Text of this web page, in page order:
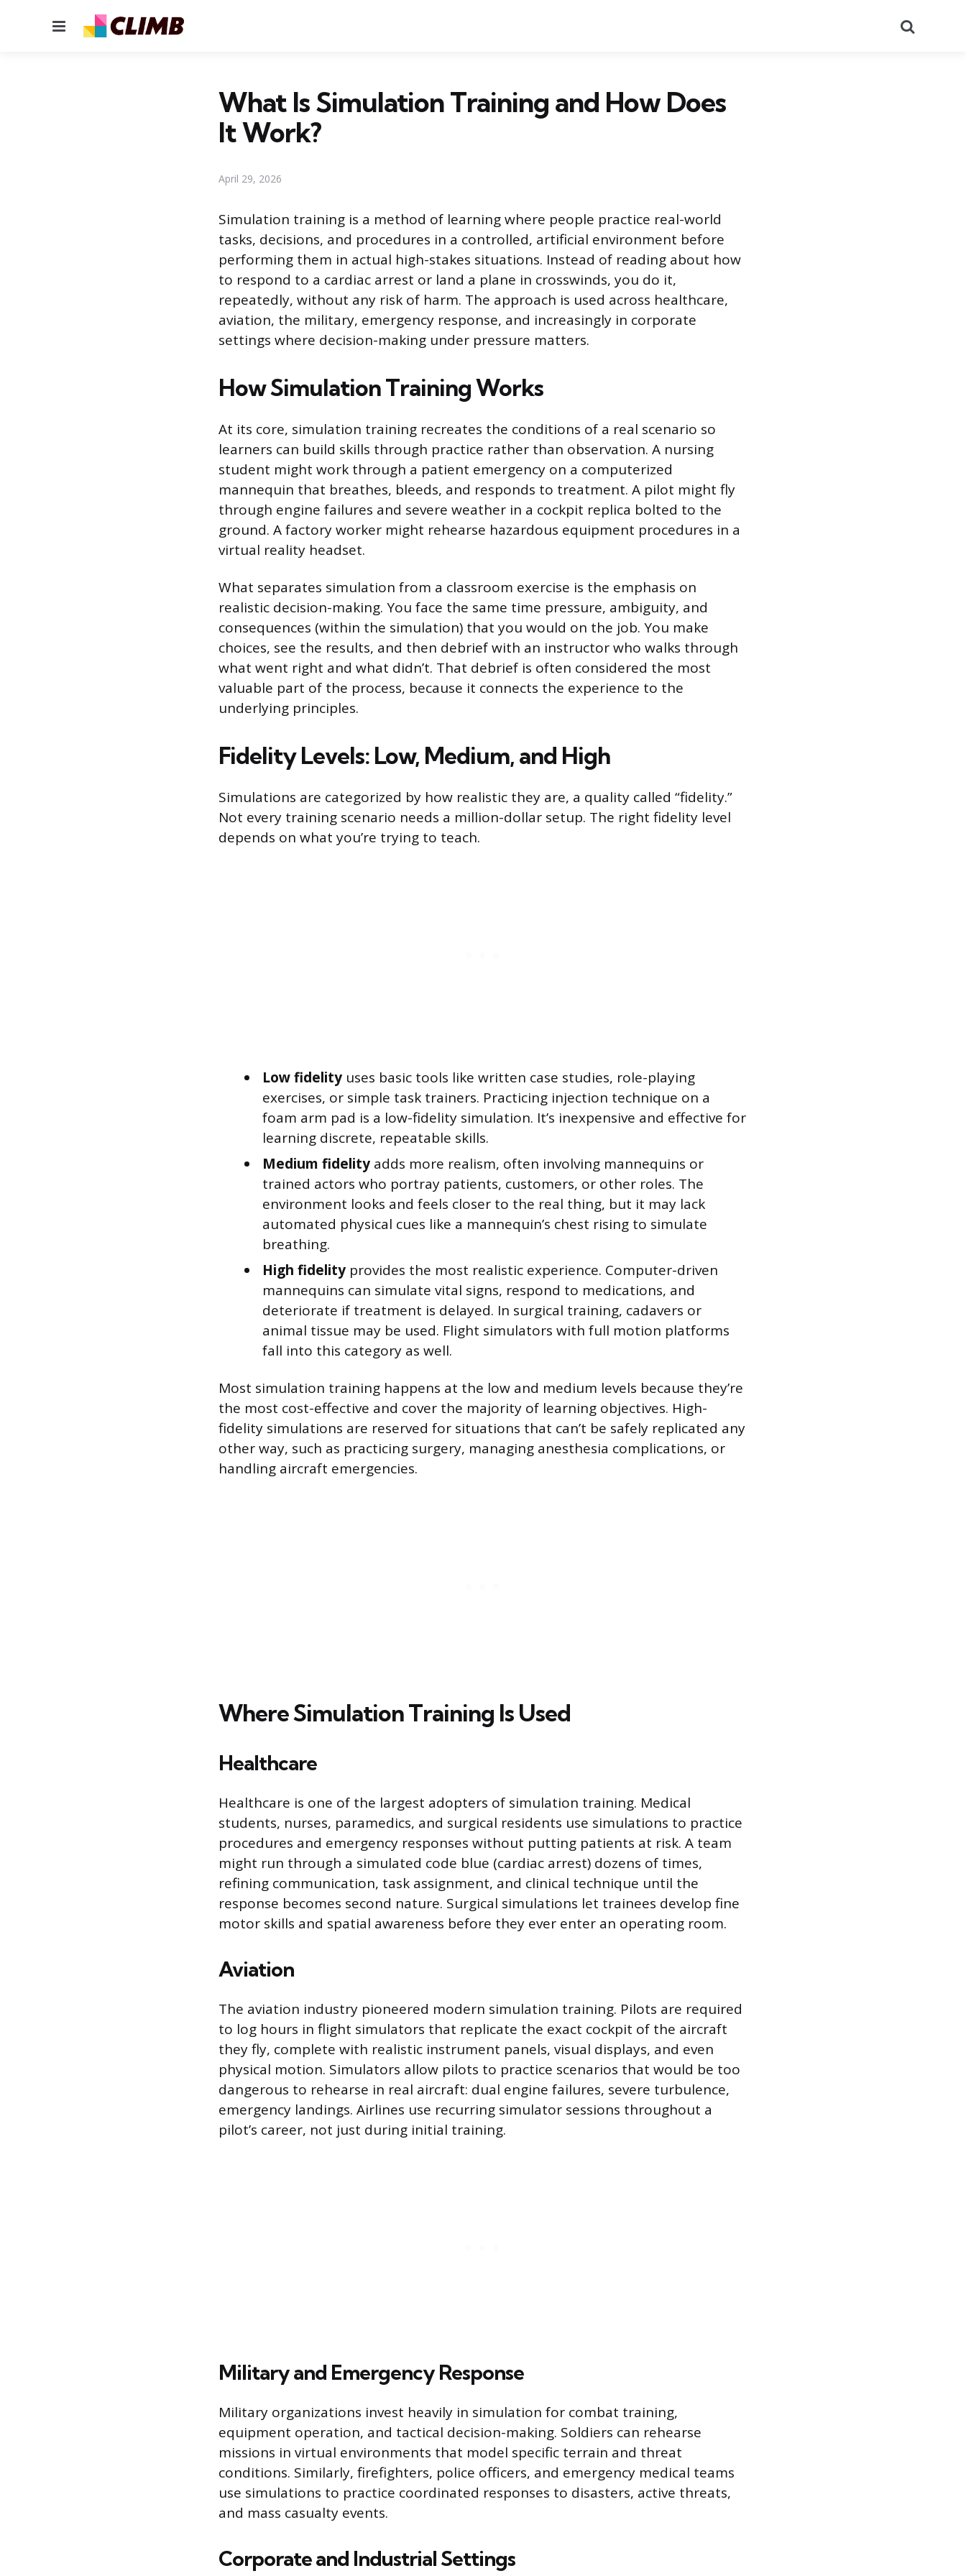
Menu
What Is Simulation Training and How Does
It Work?
April 29, 2026
Simulation training is a method of learning where people practice real-world
tasks, decisions, and procedures in a controlled, artificial environment before
performing them in actual high-stakes situations. Instead of reading about how
to respond to a cardiac arrest or land a plane in crosswinds, you do it,
repeatedly, without any risk of harm. The approach is used across healthcare,
aviation, the military, emergency response, and increasingly in corporate
settings where decision-making under pressure matters.
How Simulation Training Works
At its core, simulation training recreates the conditions of a real scenario so
learners can build skills through practice rather than observation. A nursing
student might work through a patient emergency on a computerized
mannequin that breathes, bleeds, and responds to treatment. A pilot might fly
through engine failures and severe weather in a cockpit replica bolted to the
ground. A factory worker might rehearse hazardous equipment procedures in a
virtual reality headset.
What separates simulation from a classroom exercise is the emphasis on
realistic decision-making. You face the same time pressure, ambiguity, and
consequences (within the simulation) that you would on the job. You make
choices, see the results, and then debrief with an instructor who walks through
what went right and what didn’t. That debrief is often considered the most
valuable part of the process, because it connects the experience to the
underlying principles.
Fidelity Levels: Low, Medium, and High
Simulations are categorized by how realistic they are, a quality called “fidelity.”
Not every training scenario needs a million-dollar setup. The right fidelity level
depends on what you’re trying to teach.
Low fidelity uses basic tools like written case studies, role-playing
exercises, or simple task trainers. Practicing injection technique on a
foam arm pad is a low-fidelity simulation. It’s inexpensive and effective for
learning discrete, repeatable skills.
Medium fidelity adds more realism, often involving mannequins or
trained actors who portray patients, customers, or other roles. The
environment looks and feels closer to the real thing, but it may lack
automated physical cues like a mannequin’s chest rising to simulate
breathing.
High fidelity provides the most realistic experience. Computer-driven
mannequins can simulate vital signs, respond to medications, and
deteriorate if treatment is delayed. In surgical training, cadavers or
animal tissue may be used. Flight simulators with full motion platforms
fall into this category as well.
Most simulation training happens at the low and medium levels because they’re
the most cost-effective and cover the majority of learning objectives. High-
fidelity simulations are reserved for situations that can’t be safely replicated any
other way, such as practicing surgery, managing anesthesia complications, or
handling aircraft emergencies.
Where Simulation Training Is Used
Healthcare
Healthcare is one of the largest adopters of simulation training. Medical
students, nurses, paramedics, and surgical residents use simulations to practice
procedures and emergency responses without putting patients at risk. A team
might run through a simulated code blue (cardiac arrest) dozens of times,
refining communication, task assignment, and clinical technique until the
response becomes second nature. Surgical simulations let trainees develop fine
motor skills and spatial awareness before they ever enter an operating room.
Aviation
The aviation industry pioneered modern simulation training. Pilots are required
to log hours in flight simulators that replicate the exact cockpit of the aircraft
they fly, complete with realistic instrument panels, visual displays, and even
physical motion. Simulators allow pilots to practice scenarios that would be too
dangerous to rehearse in real aircraft: dual engine failures, severe turbulence,
emergency landings. Airlines use recurring simulator sessions throughout a
pilot’s career, not just during initial training.
Military and Emergency Response
Military organizations invest heavily in simulation for combat training,
equipment operation, and tactical decision-making. Soldiers can rehearse
missions in virtual environments that model specific terrain and threat
conditions. Similarly, firefighters, police officers, and emergency medical teams
use simulations to practice coordinated responses to disasters, active threats,
and mass casualty events.
Corporate and Industrial Settings